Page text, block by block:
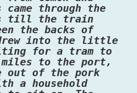
came through the
till the train
the backs of
drew into the little
for a tram to
miles to the port,
out of the pork
a household